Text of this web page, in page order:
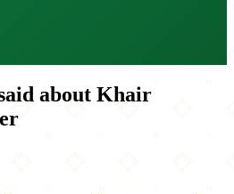
about Khair